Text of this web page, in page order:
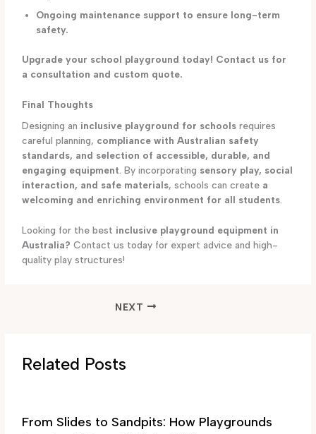
Ongoing maintenance support to ensure long-term
safety.
Upgrade your school playground today! Contact us for
a consultation and custom quote.
Final Thoughts
Designing an inclusive playground for schools requires
careful planning, compliance with Australian safety
standards, and selection of accessible, durable, and
engaging equipment. By incorporating sensory play, social
interaction, and safe materials, schools can create a
welcoming and enriching environment for all students.
Looking for the best inclusive playground equipment in
Australia? Contact us today for expert advice and high-
quality play structures!
NEXT
Related Posts
From Slides to Sandpits: How Playgrounds